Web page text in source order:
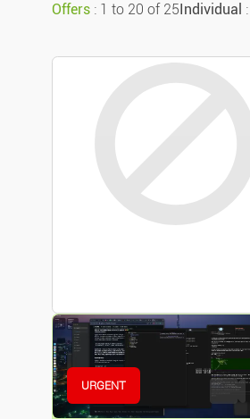
Offers: 1 to 20 of 25Individual
URGENT